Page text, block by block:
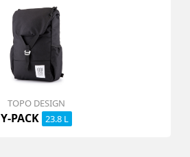
TOPO DESIGN
Y-PACK 23.8 L